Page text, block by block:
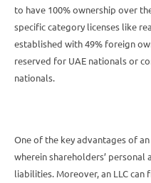
to have 100% ownership over
specific category licenses like
established with 49% foreign
reserved for UAE nationals or
nationals.
One of the key advantages of
wherein shareholders’ personal
liabilities. Moreover, an LLC can